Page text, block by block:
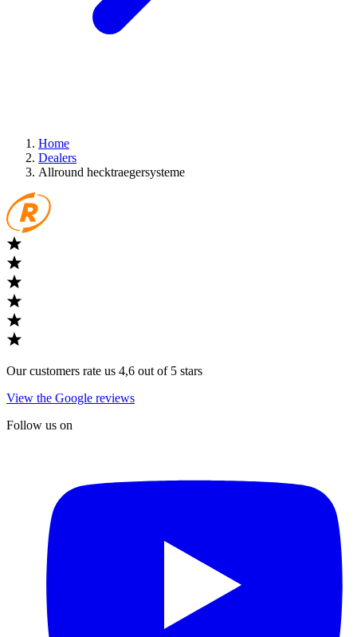
Home
Dealers
Allround hecktraegersysteme
Our customers rate us 4,6 out of 5 stars
View the Google reviews
Follow us on